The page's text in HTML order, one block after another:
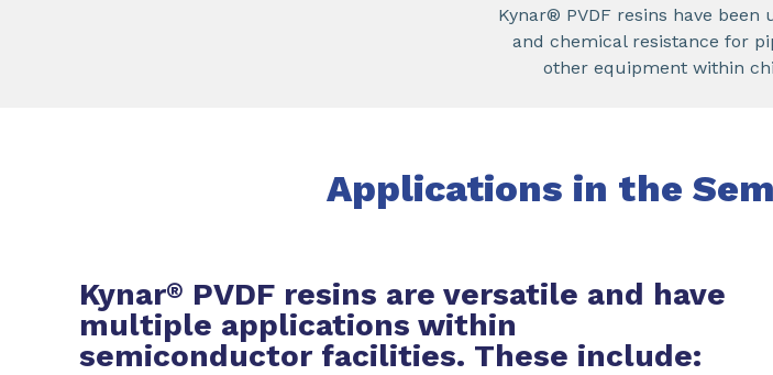
Kynar® PVDF resins have
and chemical resistance for
other equipment within
Applications in the
Kynar® PVDF resins are versatile and have
multiple applications within
semiconductor facilities. These include: